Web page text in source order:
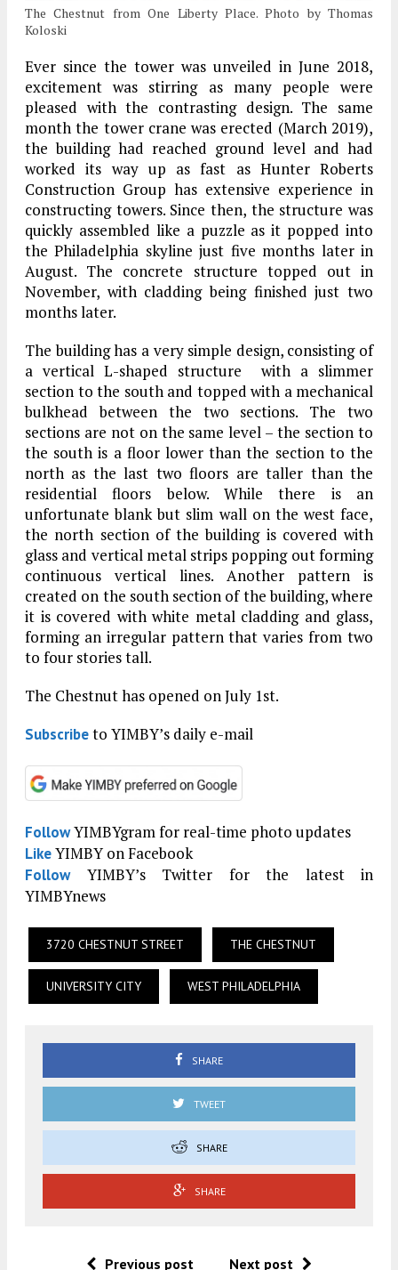
The Chestnut from One Liberty Place. Photo by Thomas
Koloski
Ever since the tower was unveiled in June 2018,
excitement was stirring as many people were
pleased with the contrasting design. The same
month the tower crane was erected (March 2019),
the building had reached ground level and had
worked its way up as fast as Hunter Roberts
Construction Group has extensive experience in
constructing towers. Since then, the structure was
quickly assembled like a puzzle as it popped into
the Philadelphia skyline just five months later in
August. The concrete structure topped out in
November, with cladding being finished just two
months later.
The building has a very simple design, consisting of
a vertical L-shaped structure with a slimmer
section to the south and topped with a mechanical
bulkhead between the two sections. The two
sections are not on the same level – the section to
the south is a floor lower than the section to the
north as the last two floors are taller than the
residential floors below. While there is an
unfortunate blank but slim wall on the west face,
the north section of the building is covered with
glass and vertical metal strips popping out forming
continuous vertical lines. Another pattern is
created on the south section of the building, where
it is covered with white metal cladding and glass,
forming an irregular pattern that varies from two
to four stories tall.
The Chestnut has opened on July 1st.
Subscribeto YIMBY’s daily e-mail
FollowYIMBYgram for real-time photo updates
LikeYIMBY on Facebook
FollowYIMBY’s Twitter for the latest in
YIMBYnews
3720 CHESTNUT STREET THE CHESTNUT
UNIVERSITY CITY WEST PHILADELPHIA
SHARE
TWEET
SHARE
SHARE
Previous post Next post